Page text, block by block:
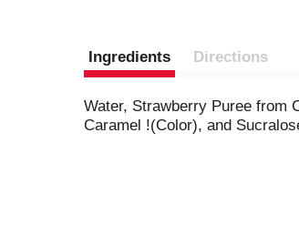
Ingredients Directions
Water, Strawberry Puree from
Caramel !(Color), and